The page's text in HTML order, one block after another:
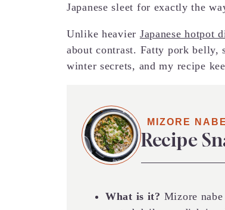
Japanese sleet for exactly the
Unlike heavier Japanese hotpot
about contrast. Fatty pork belly,
winter secrets, and my recipe
MIZORE NABE
Recipe
What is it? Mizore